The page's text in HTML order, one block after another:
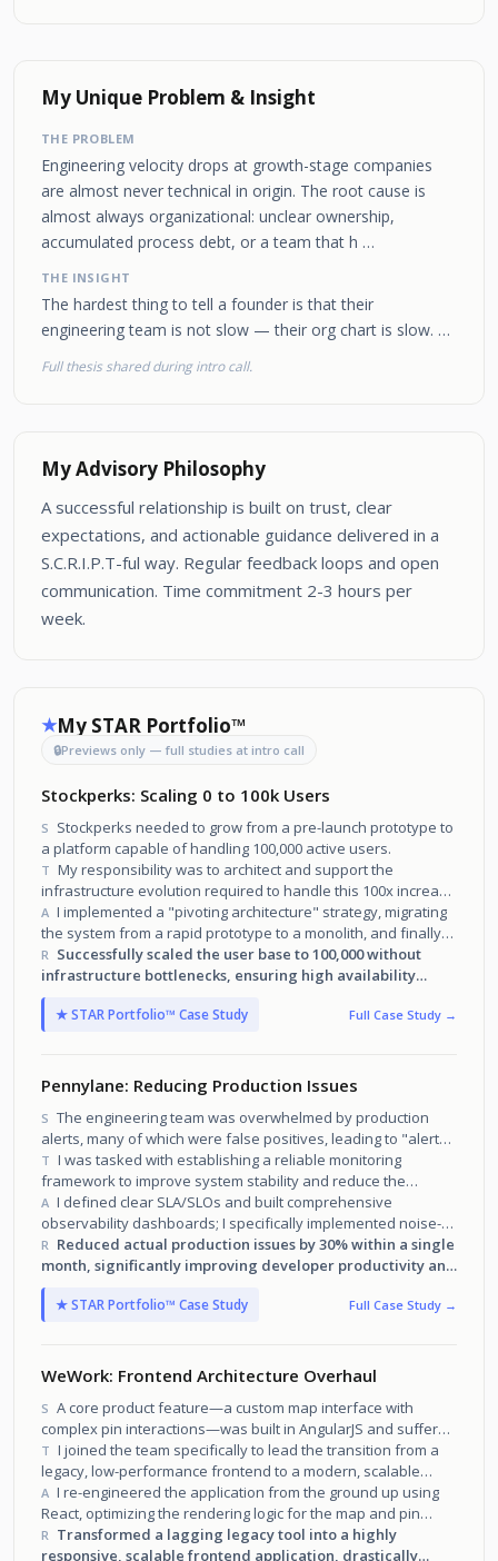
My Unique Problem & Insight
THE PROBLEM
Engineering velocity drops at growth-stage companies
are almost never technical in origin. The root cause is
almost always organizational: unclear ownership,
accumulated process debt, or a team that h …
THE INSIGHT
The hardest thing to tell a founder is that their
engineering team is not slow — their org chart is slow. …
Full thesis shared during intro call.
My Advisory Philosophy
A successful relationship is built on trust, clear
expectations, and actionable guidance delivered in a
S.C.R.I.P.T-ful way. Regular feedback loops and open
communication. Time commitment 2-3 hours per
week.
★My STAR Portfolio™
🔒Previews only — full studies at intro call
Stockperks: Scaling 0 to 100k Users
S Stockperks needed to grow from a pre-launch prototype to
a platform capable of handling 100,000 active users.
T My responsibility was to architect and support the
infrastructure evolution required to handle this 100x increase
in traffic and data.
A I implemented a "pivoting architecture" strategy, migrating
the system from a rapid prototype to a monolith, and finally
to a microservices ecosystem powered by AWS services.
R Successfully scaled the user base to 100,000 without
infrastructure bottlenecks, ensuring high availability
through every stage of growth.
★ STAR Portfolio™ Case Study Full Case Study →
Pennylane: Reducing Production Issues
S The engineering team was overwhelmed by production
alerts, many of which were false positives, leading to "alert
fatigue" and missed real issues.
T I was tasked with establishing a reliable monitoring
framework to improve system stability and reduce the
volume of production incidents.
A I defined clear SLA/SLOs and built comprehensive
observability dashboards; I specifically implemented noise-
reduction filters to eliminate false positives.
R Reduced actual production issues by 30% within a single
month, significantly improving developer productivity and
platform reliability.
★ STAR Portfolio™ Case Study Full Case Study →
WeWork: Frontend Architecture Overhaul
S A core product feature—a custom map interface with
complex pin interactions—was built in AngularJS and suffered
from severe performance degradation as it scaled.
T I joined the team specifically to lead the transition from a
legacy, low-performance frontend to a modern, scalable
architecture.
A I re-engineered the application from the ground up using
React, optimizing the rendering logic for the map and pin
layers to handle large datasets.
R Transformed a lagging legacy tool into a highly
responsive, scalable frontend application, drastically